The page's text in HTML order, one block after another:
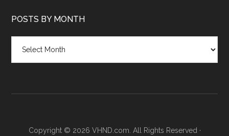
POSTS BY MONTH
month
Copyright © 2026 VHND.com. All Rights Reserved ·